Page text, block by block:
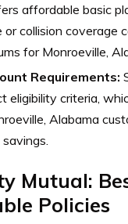
affordable basic
or collision coverage
for Monroeville,
Requirements:
eligibility criteria,
Alabama
Mutual:
Policies